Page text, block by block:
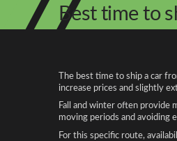
Best time to
The best time to ship a car
increase prices and slightly
Fall and winter often provide
moving periods and avoiding
For this specific route,